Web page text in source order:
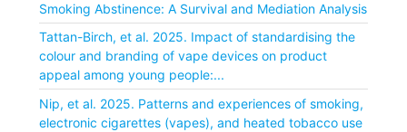
Smoking Abstinence: A Survival and Mediation Analysis
Tattan-Birch, et al. 2025. Impact of standardising the
colour and branding of vape devices on product
appeal among young people:...
Nip, et al. 2025. Patterns and experiences of smoking,
electronic cigarettes (vapes), and heated tobacco use